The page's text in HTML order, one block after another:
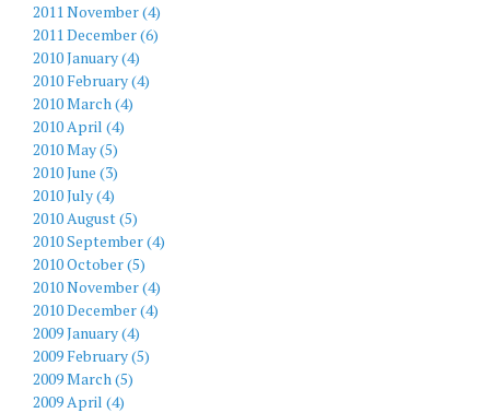
2011 November (4)
2011 December (6)
2010 January (4)
2010 February (4)
2010 March (4)
2010 April (4)
2010 May (5)
2010 June (3)
2010 July (4)
2010 August (5)
2010 September (4)
2010 October (5)
2010 November (4)
2010 December (4)
2009 January (4)
2009 February (5)
2009 March (5)
2009 April (4)